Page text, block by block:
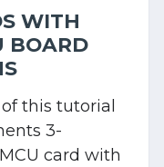
WITH
BOARD
this tutorial
3-
card with